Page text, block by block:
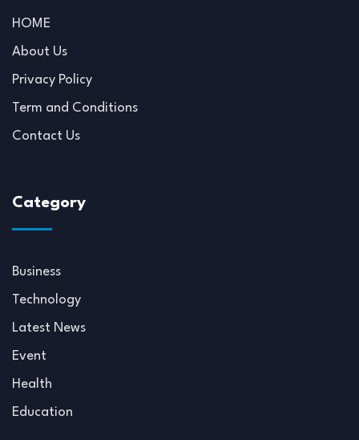
HOME
About Us
Privacy Policy
Term and Conditions
Contact Us
Category
Business
Technology
Latest News
Event
Health
Education